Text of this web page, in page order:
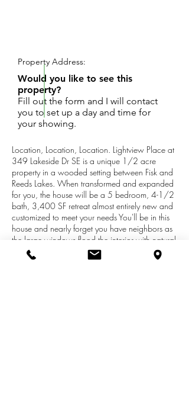
Location, Location, Location. Lightview Place at
349 Lakeside Dr SE is a unique 1/2 acre
property in a wooded setting between Fisk and
Reeds Lakes. When transformed and expanded
for you, the house will be a 5 bedroom, 4-1/2
bath, 3,400 SF retreat almost entirely new and
customized to meet your needs You'll be in this
house and nearly forget you have neighbors as
the large windows flood the interior with natural
light and spectacular views of the natural
wooded setting. Here you might look out your
Property Address:
Would you like to see this
property?
Fill out the form and I will contact
you to set up a day and time for
your showing.